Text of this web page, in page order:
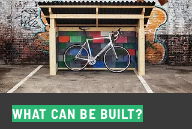
WHAT CAN BE BUILT?